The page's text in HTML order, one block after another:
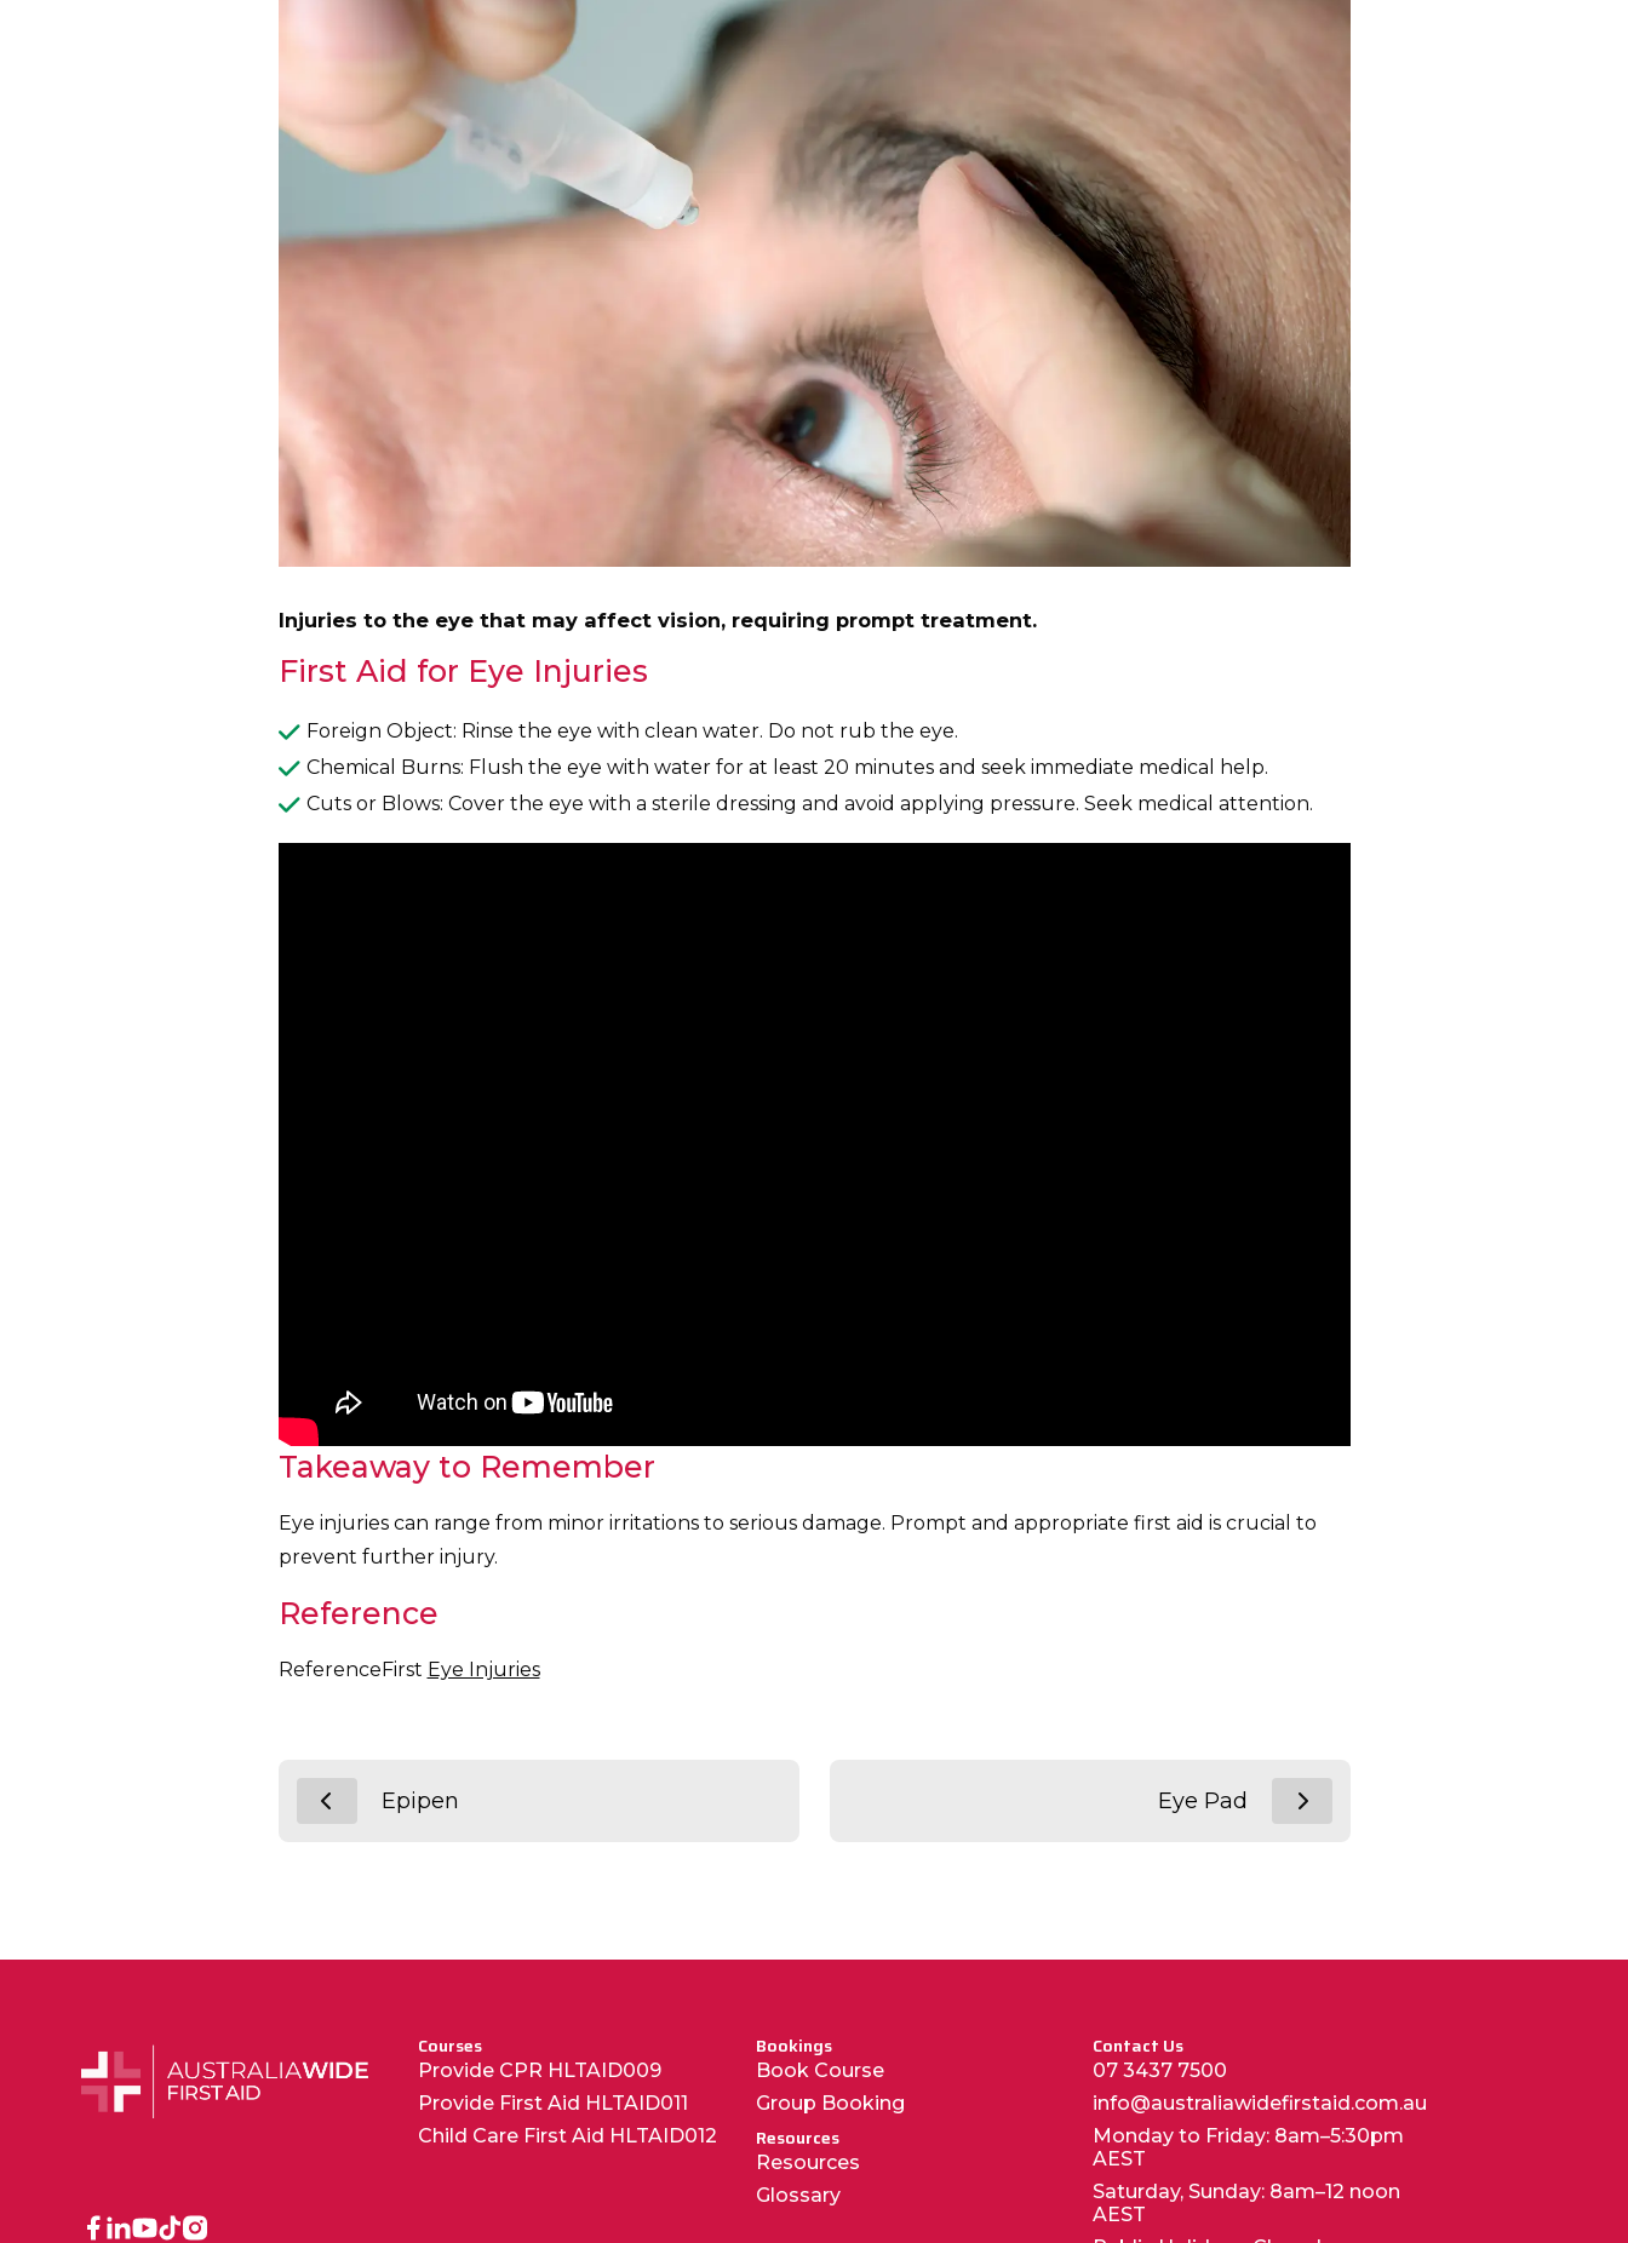
Injuries to the eye that may affect vision, requiring prompt treatment.
First Aid for Eye Injuries
Foreign Object: Rinse the eye with clean water. Do not rub the eye.
Chemical Burns: Flush the eye with water for at least 20 minutes and seek immediate medical help.
Cuts or Blows: Cover the eye with a sterile dressing and avoid applying pressure. Seek medical attention.
Takeaway to Remember
Eye injuries can range from minor irritations to serious damage. Prompt and appropriate first aid is crucial to
prevent further injury.
Reference
ReferenceFirst Eye Injuries
Epipen Eye Pad
Courses
Provide CPR HLTAID009
Provide First Aid HLTAID011
Child Care First Aid HLTAID012
Bookings
Book Course
Group Booking
Resources
Resources
Glossary
Contact Us
07 3437 7500
info@australiawidefirstaid.com.au
Monday to Friday: 8am–5:30pm
AEST
Saturday, Sunday: 8am–12 noon
AEST